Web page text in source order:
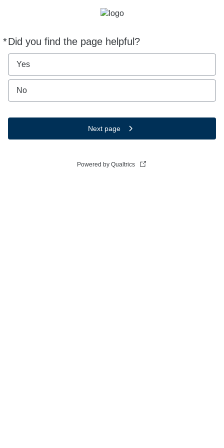
*Did you find the page helpful?
Required
Yes
No
Next page
Powered by Qualtrics